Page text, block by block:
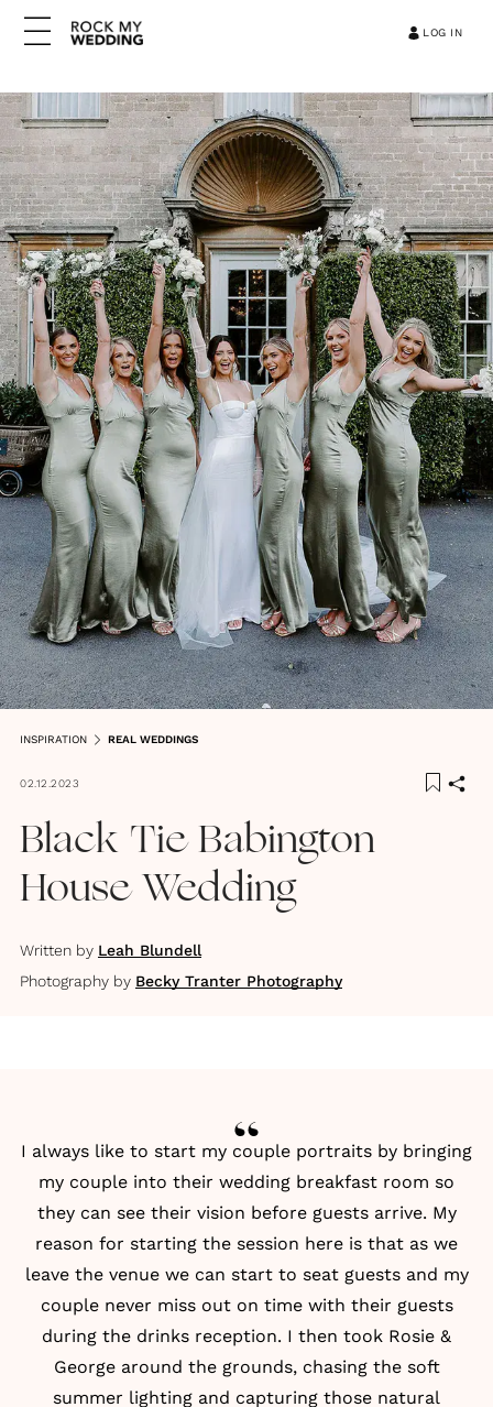
LOG IN
INSPIRATION REAL WEDDINGS
02.12.2023
Black Tie Babington
House Wedding
Written by Leah Blundell
Photography by Becky Tranter Photography
I always like to start my couple portraits by bringing
my couple into their wedding breakfast room so
they can see their vision before guests arrive. My
reason for starting the session here is that as we
leave the venue we can start to seat guests and my
couple never miss out on time with their guests
during the drinks reception. I then took Rosie &
George around the grounds, chasing the soft
summer lighting and capturing those natural